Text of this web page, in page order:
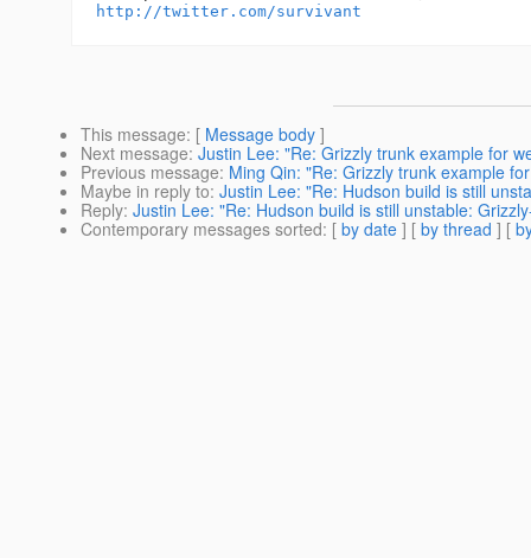
http://twitter.com/survivant
This message: [ Message body ]
Next message: Justin Lee: "Re: Grizzly trunk example for
Previous message: Ming Qin: "Re: Grizzly trunk example
Maybe in reply to: Justin Lee: "Re: Hudson build is still
Reply: Justin Lee: "Re: Hudson build is still unstable:
Contemporary messages sorted: [ by date ] [ by thread ] [